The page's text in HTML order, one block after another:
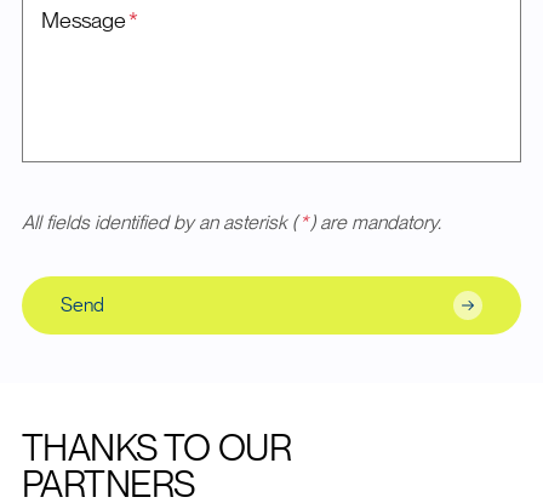
Message*
All fields identified by an asterisk (*) are mandatory.
Send
THANKS TO OUR
PARTNERS